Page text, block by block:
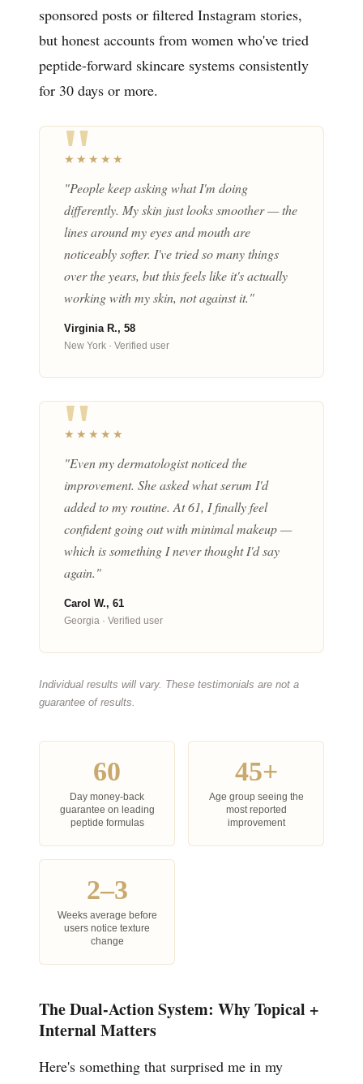
sponsored posts or filtered Instagram stories,
but honest accounts from women who've tried
peptide-forward skincare systems consistently
for 30 days or more.
★★★★★
"People keep asking what I'm doing
differently. My skin just looks smoother — the
lines around my eyes and mouth are
noticeably softer. I've tried so many things
over the years, but this feels like it's actually
working with my skin, not against it."
Virginia R., 58
New York · Verified user
★★★★★
"Even my dermatologist noticed the
improvement. She asked what serum I'd
added to my routine. At 61, I finally feel
confident going out with minimal makeup —
which is something I never thought I'd say
again."
Carol W., 61
Georgia · Verified user
Individual results will vary. These testimonials are not a
guarantee of results.
60
Day money-back
guarantee on leading
peptide formulas
45+
Age group seeing the
most reported
improvement
2–3
Weeks average before
users notice texture
change
The Dual-Action System: Why Topical +
Internal Matters
Here's something that surprised me in my